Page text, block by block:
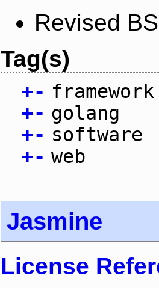
Revised
Tag(s)
+- framework
+- golang
+- software
+- web
Jasmine
License